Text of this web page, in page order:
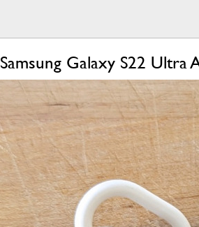
Samsung Galaxy S22 Ultra